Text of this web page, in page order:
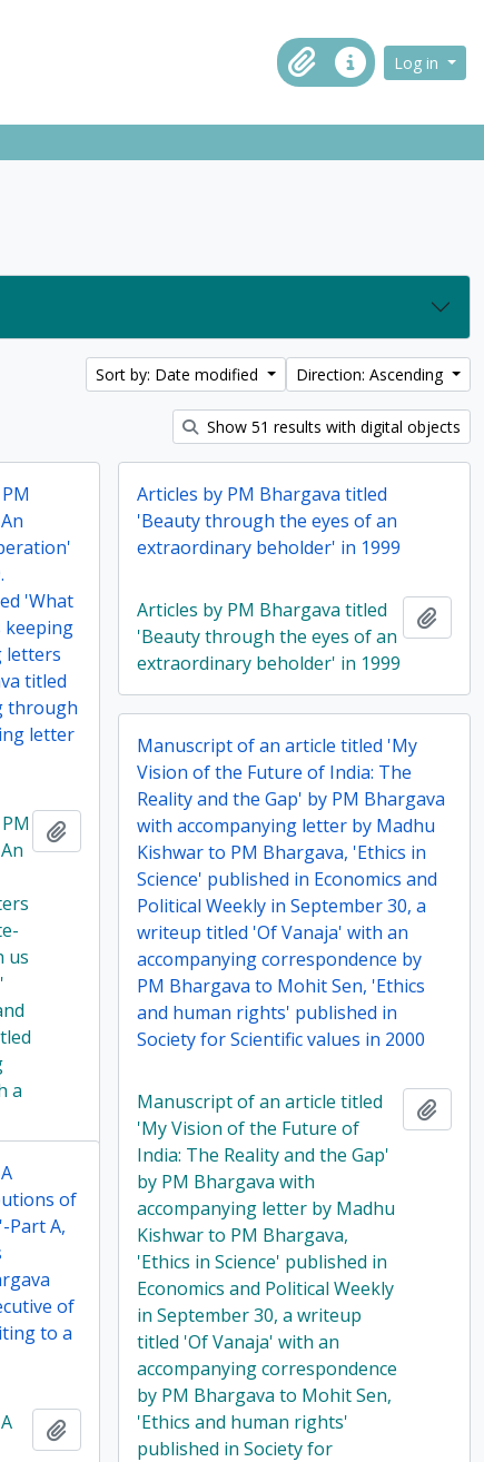
ClipboardQuick linksLog in
Sort by: Date modified Direction: Ascending
Show 51 results with digital objects
'What
keeping
letters
titled
through
letter
us
a
Add to clipboard
Articles by PM Bhargava titled
'Beauty through the eyes of an
extraordinary beholder' in 1999
Articles by PM Bhargava titled
'Beauty through the eyes of an
extraordinary beholder' in 1999
Add
Manuscript of an article titled 'My
Vision of the Future of India: The
Reality and the Gap' by PM Bhargava
with accompanying letter by Madhu
Kishwar to PM Bhargava, 'Ethics in
Science' published in Economics and
Political Weekly in September 30, a
writeup titled 'Of Vanaja' with an
accompanying correspondence by
PM Bhargava to Mohit Sen, 'Ethics
and human rights' published in
Society for Scientific values in 2000
Manuscript of an article titled
'My Vision of the Future of
India: The Reality and the Gap'
by PM Bhargava with
accompanying letter by Madhu
Kishwar to PM Bhargava,
'Ethics in Science' published in
Economics and Political Weekly
in September 30, a writeup
titled 'Of Vanaja' with an
accompanying correspondence
by PM Bhargava to Mohit Sen,
'Ethics and human rights'
published in Society for
Add
of
Part A,
of
to a
Add to clipboard